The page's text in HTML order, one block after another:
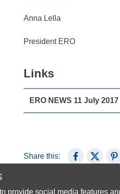
provide social media features
Anna Lella
President ERO
Links
ERO NEWS 11 July 2017
Share this: Share on
Share